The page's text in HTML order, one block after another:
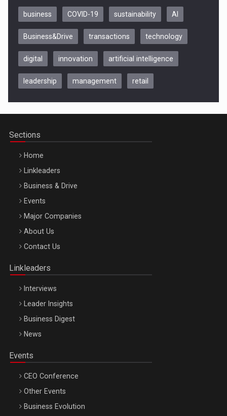
Be Inspired. Make it Happen!, CLUJ, 9 Decembrie
Be Inspired. Make it Happen!, ARTEMIS LETO, ORADEA, 8
Octombrie
business COVID-19 sustainability AI
Business&Drive transactions technology
digital innovation artificial intelligence
leadership management retail
Sections
Home
Linkleaders
Business & Drive
Events
Major Companies
About Us
Contact Us
Linkleaders
Interviews
Leader Insights
Business Digest
News
Events
CEO Conference
Other Events
Business Evolution